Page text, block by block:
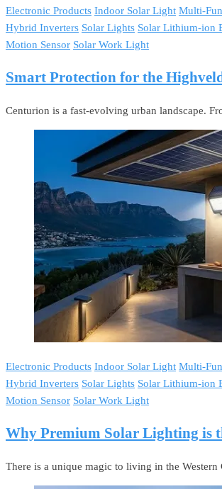
Electronic Products Indoor Solar Light Multi-
Hybrid Inverters Solar Lights Solar Lithium-ion
Motion Sensor Solar Work Light
Smart Protection for the
Centurion is a fast-evolving urban landscape.
Electronic Products Indoor Solar Light Multi-
Hybrid Inverters Solar Lights Solar Lithium-ion
Motion Sensor Solar Work Light
Why Premium Solar Lighting is
There is a unique magic to living in the Western